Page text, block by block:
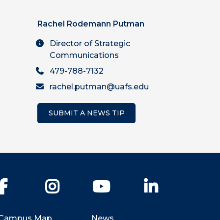
Rachel Rodemann Putman
Director of Strategic
Communications
479-788-7132
rachel.putman@uafs.edu
SUBMIT A NEWS TIP
Facebook Instagram YouTube